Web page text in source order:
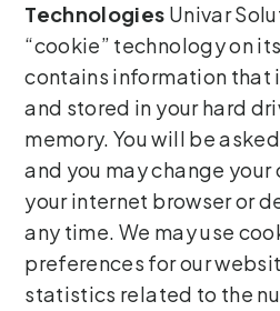
Technologies Univar
“cookie” technology on
contains information that
and stored in your hard
memory. You will be
and you may change
your internet browser or
any time. We may use
preferences for our
statistics related to the